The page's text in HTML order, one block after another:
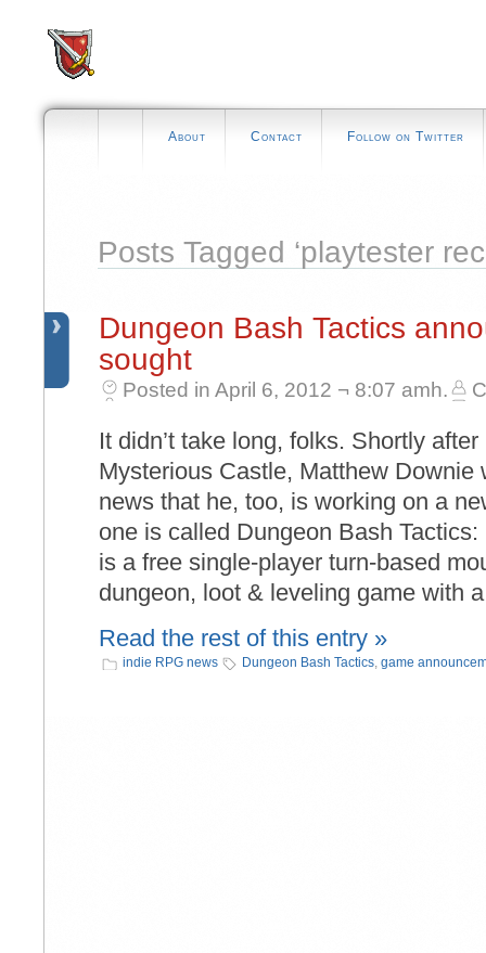
About Contact Follow on Twitter
Posts Tagged ‘playtester
Dungeon Bash Tactics
sought
Posted in April 6, 2012 ¬ 8:07 amh.
It didn’t take long, folks. Shortly
Mysterious Castle, Matthew Downie
news that he, too, is working on a
one is called Dungeon Bash
is a free single-player turn-based
dungeon, loot & leveling game with
Read the rest of this entry »
indie RPG news Dungeon Bash Tactics, game